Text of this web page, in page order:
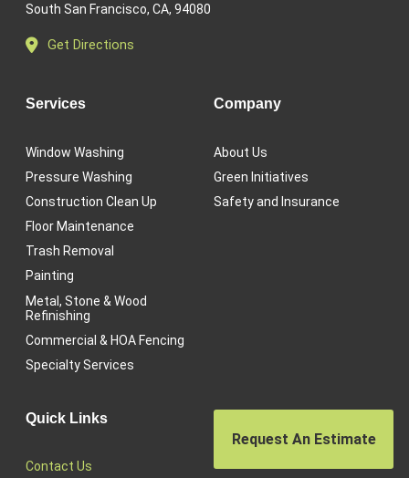
South San Francisco, CA, 94080
Get Directions
Services
Window Washing
Pressure Washing
Construction Clean Up
Floor Maintenance
Trash Removal
Painting
Metal, Stone & Wood
Refinishing
Commercial & HOA Fencing
Specialty Services
Company
About Us
Green Initiatives
Safety and Insurance
Quick Links
Contact Us
Request An Estimate